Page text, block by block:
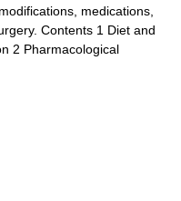
medications,
Contents 1 Diet and
2 Pharmacological